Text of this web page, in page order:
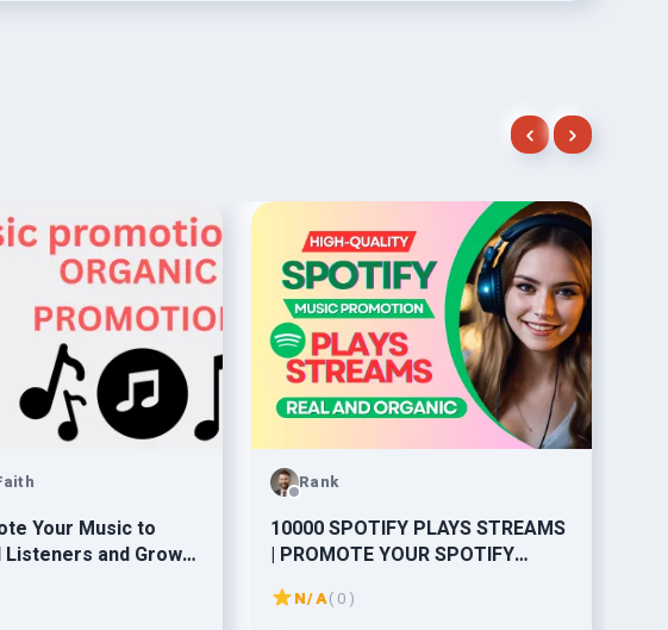
Your Music to
Listeners and Grow
Rank
10000 SPOTIFY PLAYS STREAMS
| PROMOTE YOUR SPOTIFY
MUSIC AND MAKE IT VIRAL
N/A( 0 )